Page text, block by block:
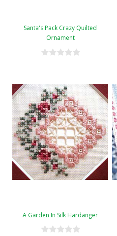
Santa's Pack Crazy Quilted
Ornament
A Garden In Silk Hardanger